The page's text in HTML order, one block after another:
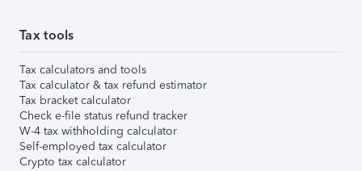
Tax tools
Tax calculators and tools
Tax calculator & tax refund estimator
Tax bracket calculator
Check e-file status refund tracker
W-4 tax withholding calculator
Self-employed tax calculator
Crypto tax calculator